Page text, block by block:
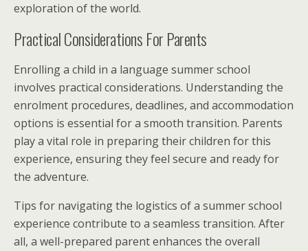
exploration of the world.
Practical Considerations For Parents
Enrolling a child in a language summer school
involves practical considerations. Understanding the
enrolment procedures, deadlines, and accommodation
options is essential for a smooth transition. Parents
play a vital role in preparing their children for this
experience, ensuring they feel secure and ready for
the adventure.
Tips for navigating the logistics of a summer school
experience contribute to a seamless transition. After
all, a well-prepared parent enhances the overall